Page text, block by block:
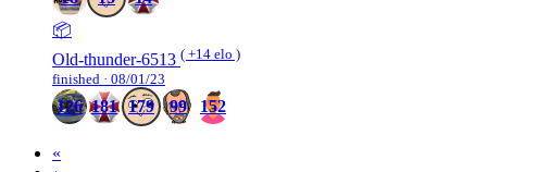
📦
Old-thunder-6513 ( +14 elo )
finished · 08/01/23
126 181 179 99 152
«